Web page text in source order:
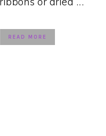
READ MORE